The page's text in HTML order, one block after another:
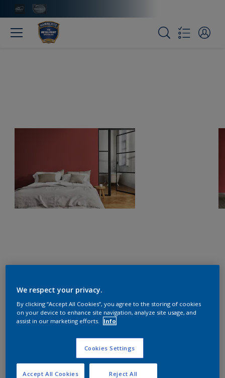
We respect your privacy.
By clicking “Accept All Cookies”, you agree to the storing of cookies
on your device to enhance site navigation, analyze site usage, and
assist in our marketing efforts.
Info
Cookies Settings
Reject All
Accept All Cookies